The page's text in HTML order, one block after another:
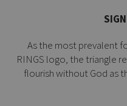
As the most prevalent
RINGS logo, the triangle
flourish without God as